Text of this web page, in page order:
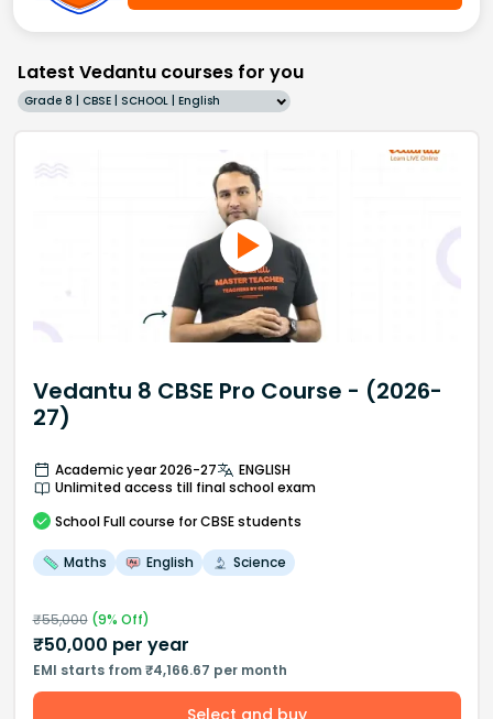
Latest Vedantu courses for you
Grade 8 | CBSE | SCHOOL | English
Vedantu 8 CBSE Pro Course - (2026-
27)
Academic year 2026-27
ENGLISH
Unlimited access till final school exam
School Full course for CBSE students
Maths English Science
₹55,000(9% Off)
₹50,000 per year
EMI starts from ₹4,166.67 per month
Select and buy